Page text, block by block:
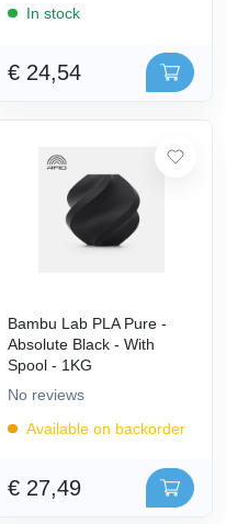
In stock
€ 24,54
Bambu Lab PLA Pure -
Absolute Black - With
Spool - 1KG
No reviews
Available on backorder
€ 27,49